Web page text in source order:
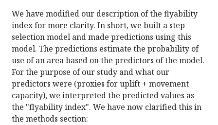
We have modified our description of the flyability
index for more clarity. In short, we built a step-
selection model and made predictions using this
model. The predictions estimate the probability of
use of an area based on the predictors of the model.
For the purpose of our study and what our
predictors were (proxies for uplift + movement
capacity), we interpreted the predicted values as
the "flyability index". We have now clarified this in
the methods section: